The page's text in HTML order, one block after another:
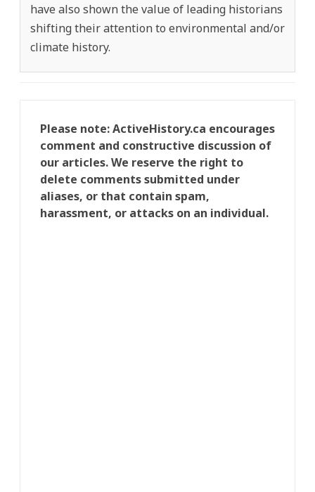
have also shown the value of leading historians
shifting their attention to environmental and/or
climate history.
Please note: ActiveHistory.ca encourages
comment and constructive discussion of
our articles. We reserve the right to
delete comments submitted under
aliases, or that contain spam,
harassment, or attacks on an individual.